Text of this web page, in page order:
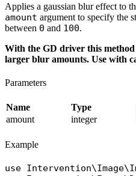
Applies a gaussian blur effect to
amount argument to specify the
between 0 and 100.
With the GD driver this
larger blur amounts. Use with
Parameters
Name Type
amount
integer
Example
use